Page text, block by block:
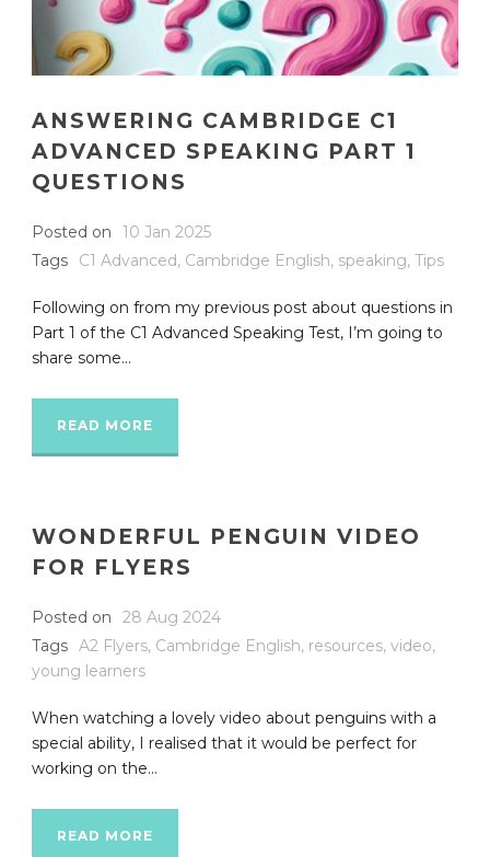
ANSWERING CAMBRIDGE C1
ADVANCED SPEAKING PART 1
QUESTIONS
Posted on
10 Jan 2025
Tags
C1 Advanced, Cambridge English, speaking, Tips
Following on from my previous post about questions in
Part 1 of the C1 Advanced Speaking Test, I’m going to
share some...
READ MORE
WONDERFUL PENGUIN VIDEO
FOR FLYERS
Posted on
28 Aug 2024
Tags A2 Flyers, Cambridge English, resources, video,
young learners
When watching a lovely video about penguins with a
special ability, I realised that it would be perfect for
working on the...
READ MORE